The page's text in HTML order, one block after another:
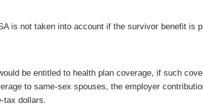
is not taken into account if the survivor benefit is
be entitled to health plan coverage, if such
to same-sex spouses, the employer
tax dollars.